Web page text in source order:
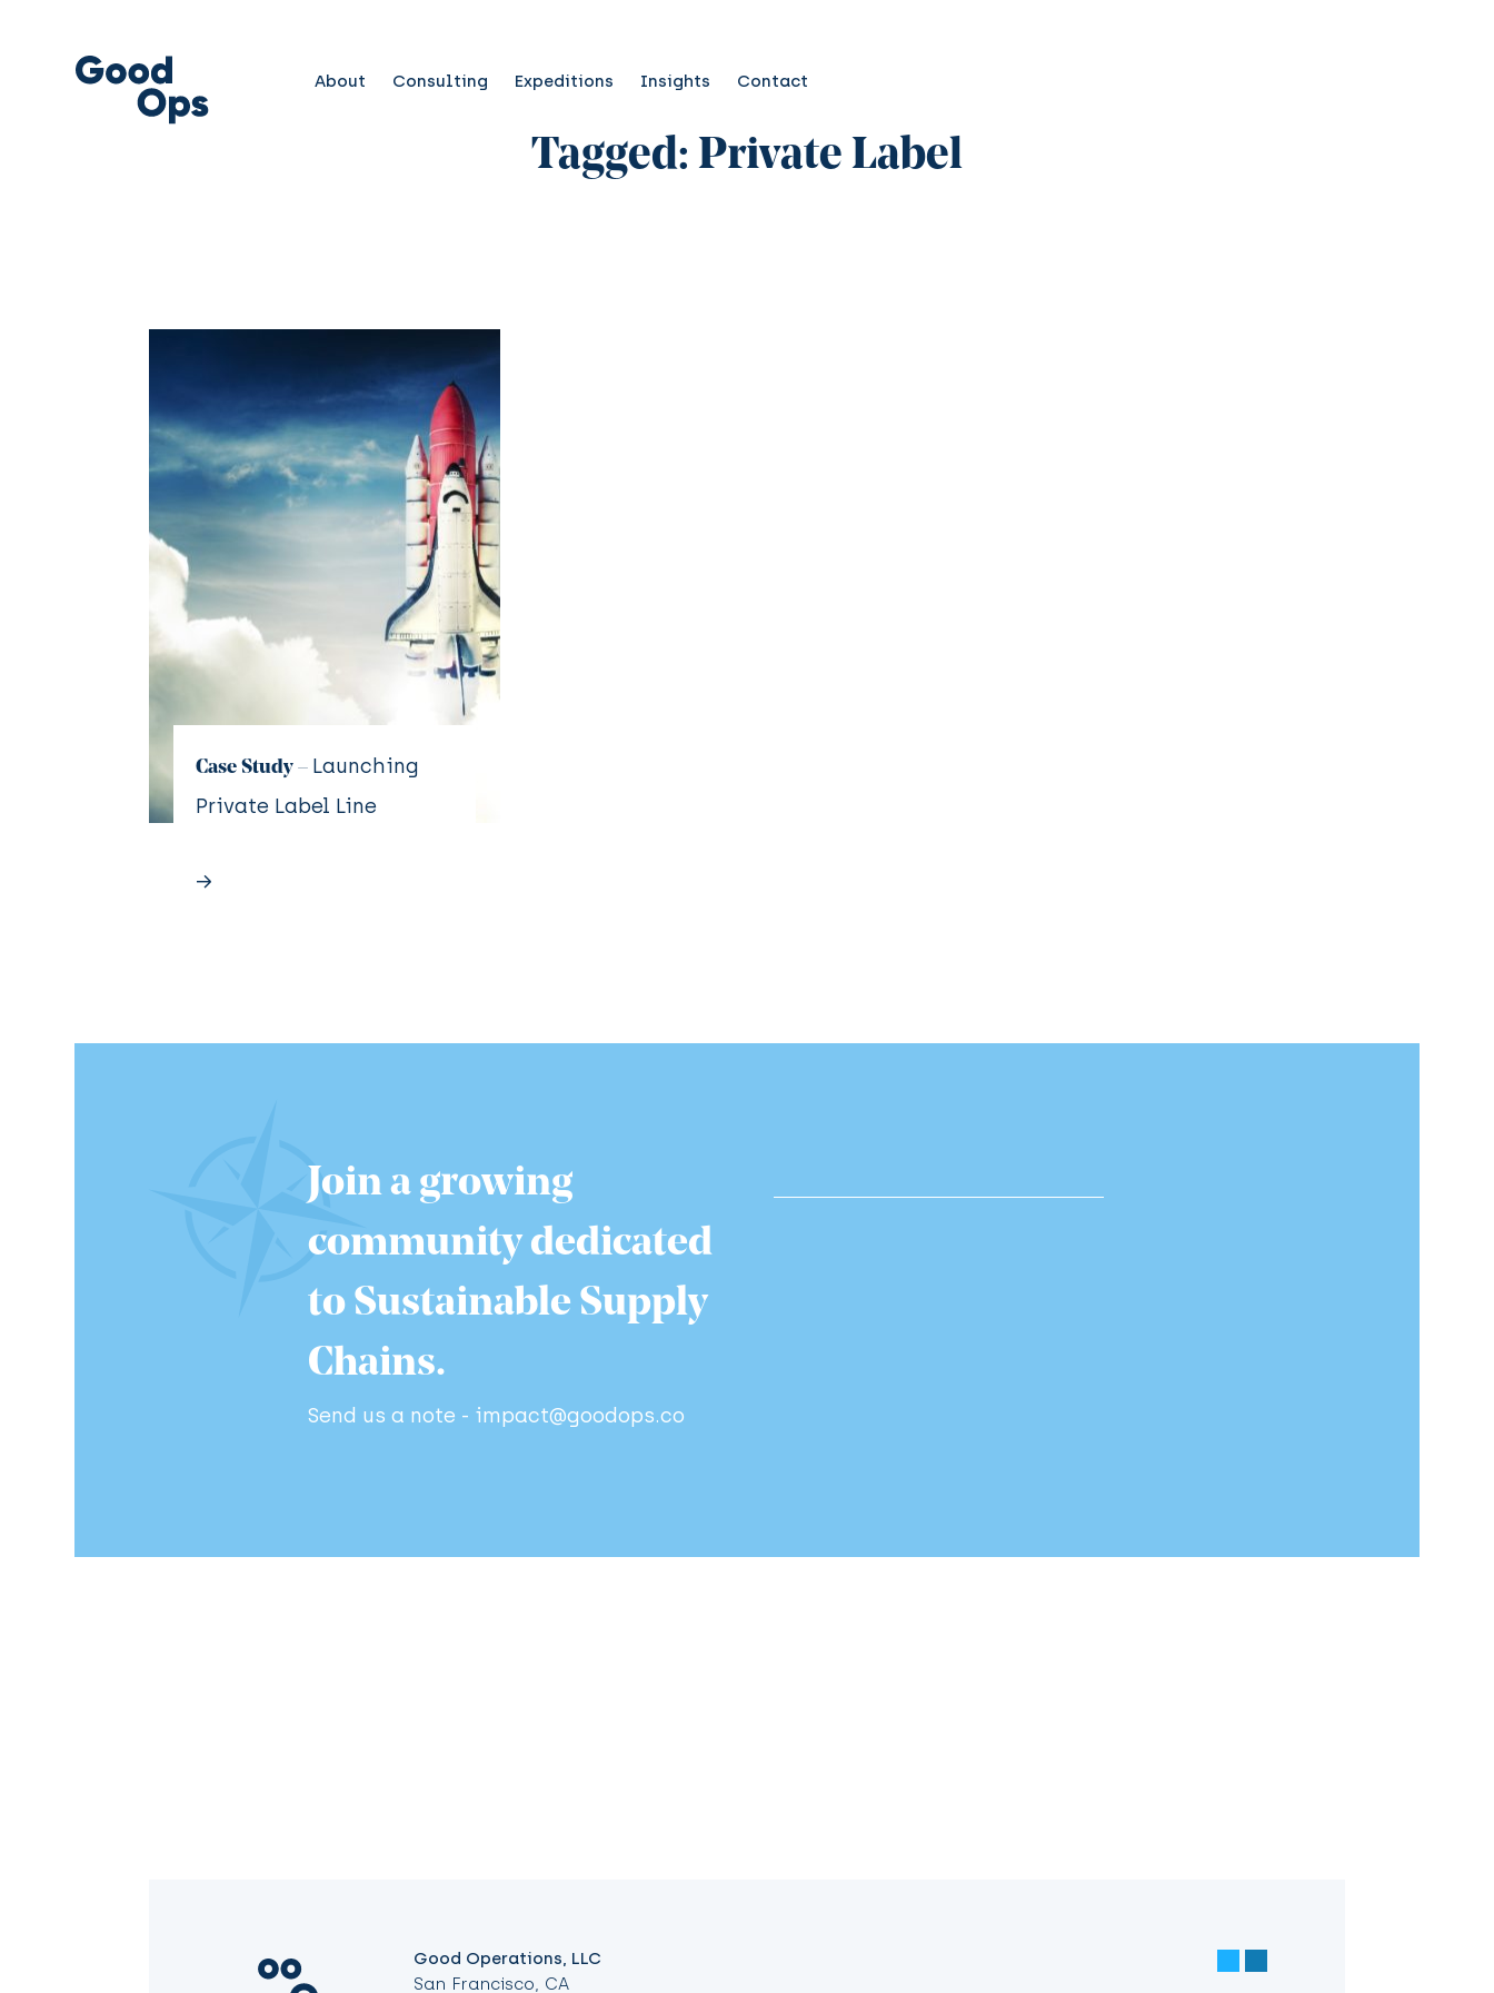
About Consulting Expeditions Insights Contact
Tagged: Private Label
Case Study – Launching
Private Label Line
→
Join a growing
community dedicated
to Sustainable Supply
Chains.
Send us a note - impact@goodops.co
Good Operations, LLC
San Francisco, CA